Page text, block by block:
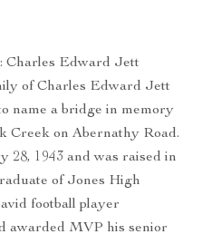
: Charles Edward Jett
of Charles Edward Jett
name a bridge in memory
Creek on Abernathy Road.
28, 1943 and was raised in
of Jones High
football player
awarded MVP his senior